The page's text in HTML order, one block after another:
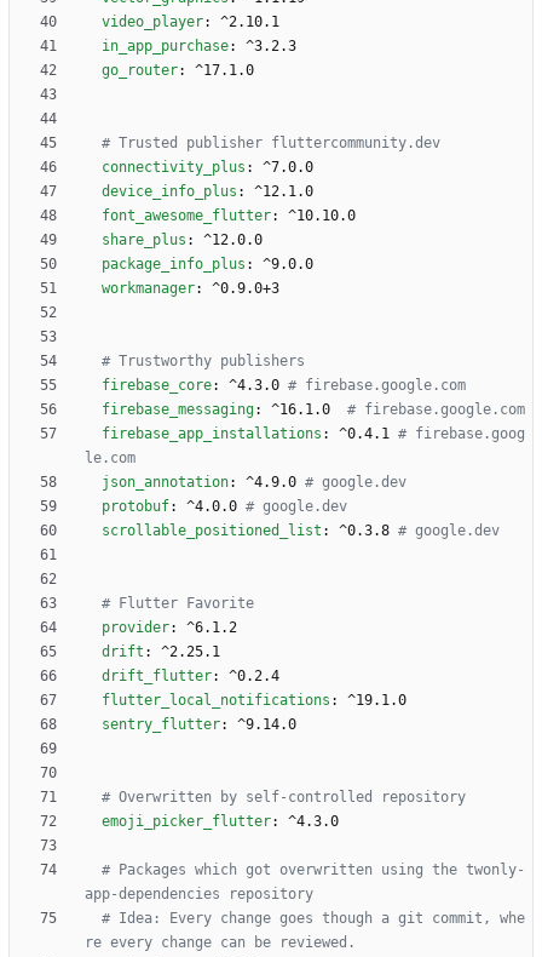
video_player:
^2.10.1
in_app_purchase:
^3.2.3
go_router: ^17.1.0
# Trusted publisher fluttercommunity.dev
connectivity_plus :
^7.0.0
device_info_plus :
^12.1.0
font_awesome_flutter:
^10.10.0
share_plus :
^12.0.0
package_info_plus :
^9.0.0
workmanager: ^0.9.0+3
# Trustworthy publishers
firebase_core: ^4.3.0 # firebase.google.com
firebase_messaging: ^16.1.0
# firebase.google.com
firebase_app_installations : ^0.4.1 # firebase.goog
le.com
json_annotation: ^4.9.0 # google.dev
protobuf: ^4.0.0 # google.dev
scrollable_positioned_list : ^0.3.8 # google.dev
# Flutter Favorite
provider:
^6.1.2
drift :
^2.25.1
drift_flutter:
^0.2.4
flutter_local_notifications :
^19.1.0
sentry_flutter: ^9.14.0
# Overwritten by self-controlled repository
emoji_picker_flutter: ^4.3.0
# Packages which got overwritten using the twonly-
app-dependencies repository
# Idea: Every change goes though a git commit, whe
re every change can be reviewed.